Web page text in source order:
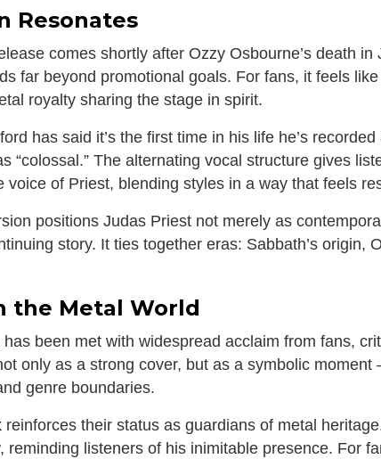
Resonates
comes shortly after Ozzy Osbourne’s death
far beyond promotional goals. For fans, it feels
royalty sharing the stage in spirit.
has said it’s the first time in his life he’s
“colossal.” The alternating vocal structure gives
voice of Priest, blending styles in a way that feels
positions Judas Priest not merely as
story. It ties together eras: Sabbath’s origin,
the Metal World
been met with widespread acclaim from fans,
only as a strong cover, but as a symbolic
genre boundaries.
their status as guardians of metal
reminding listeners of his inimitable presence. For